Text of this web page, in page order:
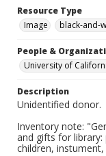
Resource Type
Image
black-and-
People &
University of
Description
Unidentified donor.
Inventory note:
and gifts for
children,